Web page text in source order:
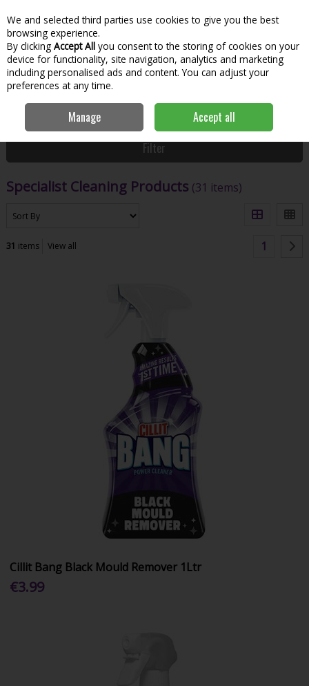
Skip to content
Menu
Search
Home Home & Household
Specialist Cleaning
Filter
Specialist Cleaning Products (31 items)
31 items View all 1
Cillit Bang Black Mould Remover 1Ltr
€3.99
We and selected third parties use cookies to give you the best
browsing experience.
By clicking Accept All you consent to the storing of cookies on your
device for functionality, site navigation, analytics and marketing
including personalised ads and content. You can adjust your
preferences at any time.
Manage Accept all